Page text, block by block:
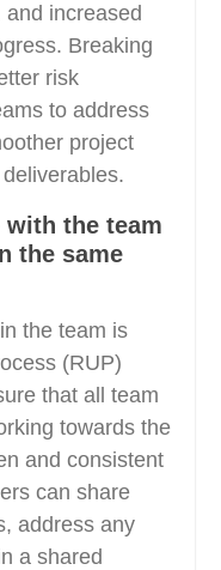
increased
Breaking
risk
to address
project
the team
the same
the team is
(RUP)
that all team
towards the
and consistent
can share
address any
a shared